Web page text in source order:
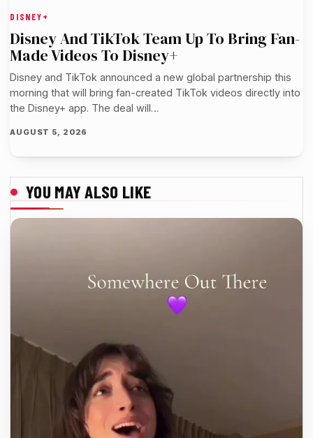
DISNEY+
Disney And TikTok Team Up To Bring Fan-
Made Videos To Disney+
Disney and TikTok announced a new global partnership this
morning that will bring fan-created TikTok videos directly into
the Disney+ app. The deal will…
AUGUST 5, 2026
YOU MAY ALSO LIKE